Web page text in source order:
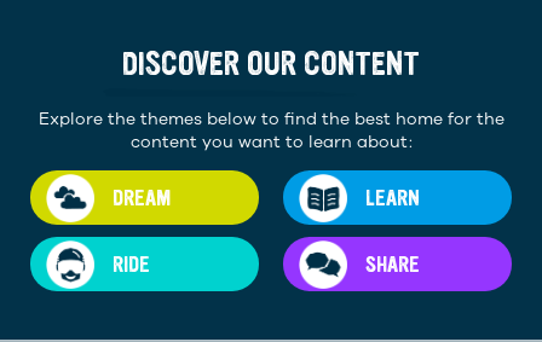
DISCOVER OUR CONTENT
Explore the themes below to find the best home for the
content you want to learn about:
DREAM LEARN
RIDE SHARE